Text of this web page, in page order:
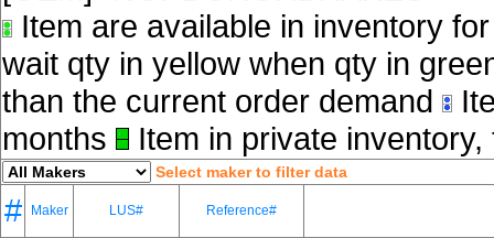
Item are available in inventory
wait qty in yellow when qty in
than the current order demand
months
Item in private
Select maker to filter data
# Maker LUS# Reference#